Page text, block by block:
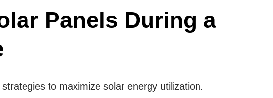
Panels During a
to maximize solar energy utilization.